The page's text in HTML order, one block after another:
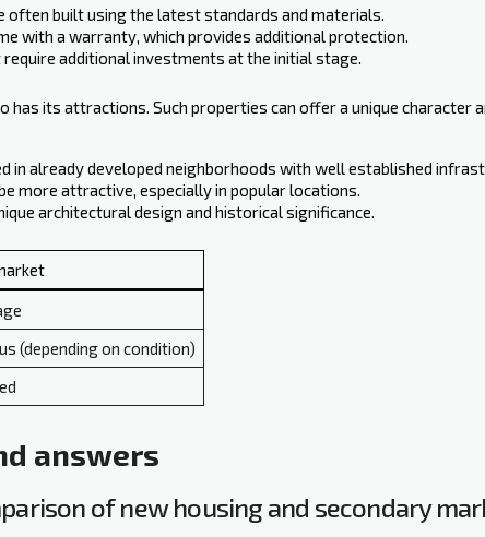
often built using the latest standards and materials.
with a warranty, which provides additional protection.
require additional investments at the initial stage.
has its attractions. Such properties can offer a unique
in already developed neighborhoods with well established
more attractive, especially in popular locations.
architectural design and historical significance.
(depending on condition)
answers
of new housing and secondary